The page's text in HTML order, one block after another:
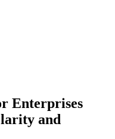
Enterprises
and